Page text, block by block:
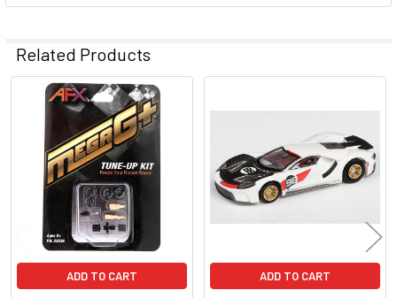
Related Products
Related
Products
ADD TO CART ADD TO CART